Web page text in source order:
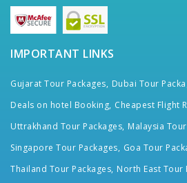
IMPORTANT LINKS
Gujarat Tour Packages, Dubai Tour
Deals on hotel Booking, Cheapest Flight
Uttrakhand Tour Packages, Malaysia
Singapore Tour Packages, Goa Tour
Thailand Tour Packages, North East Tour